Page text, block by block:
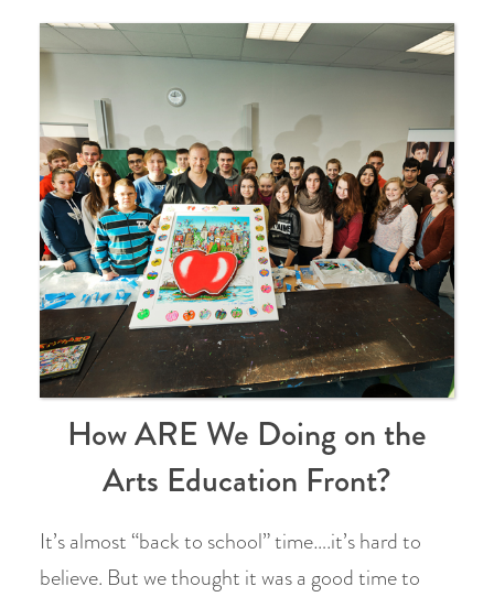
How ARE We Doing on the
Arts Education Front?
It’s almost “back to school” time….it’s hard to
believe. But we thought it was a good time to